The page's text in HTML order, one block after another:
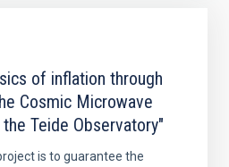
of inflation through
Cosmic Microwave
Teide Observatory"
is to guarantee the